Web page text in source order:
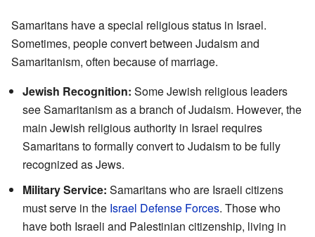
Samaritans have a special religious status in Israel.
Sometimes, people convert between Judaism and
Samaritanism, often because of marriage.
Jewish Recognition: Some Jewish religious leaders
see Samaritanism as a branch of Judaism. However, the
main Jewish religious authority in Israel requires
Samaritans to formally convert to Judaism to be fully
recognized as Jews.
Military Service: Samaritans who are Israeli citizens
must serve in the Israel Defense Forces. Those who
have both Israeli and Palestinian citizenship, living in